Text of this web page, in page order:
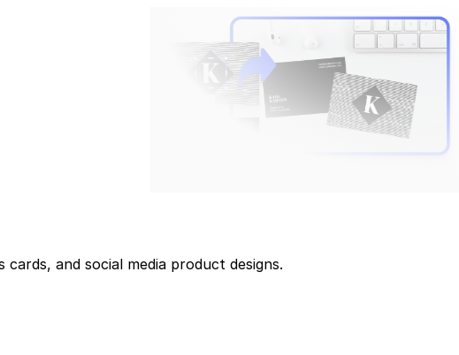
and social media product designs.